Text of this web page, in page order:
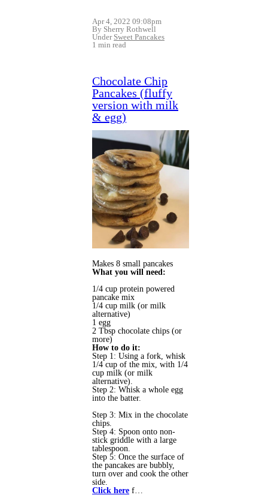
Apr 4, 2022 09:08pm
By Sherry Rothwell
Under Sweet Pancakes
1 min read
Chocolate Chip
Pancakes (fluffy
version with milk
& egg)
Makes 8 small pancakes
What you will need:
1/4 cup protein powered
pancake mix
1/4 cup milk (or milk
alternative)
1 egg
2 Tbsp chocolate chips (or
more)
How to do it:
Step 1: Using a fork, whisk
1/4 cup of the mix, with 1/4
cup milk (or milk
alternative).
Step 2: Whisk a whole egg
into the batter.
Step 3: Mix in the chocolate
chips.
Step 4: Spoon onto non-
stick griddle with a large
tablespoon.
Step 5: Once the surface of
the pancakes are bubbly,
turn over and cook the other
side.
Click here f…